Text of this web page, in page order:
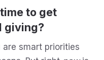
to get
giving?
smart priorities